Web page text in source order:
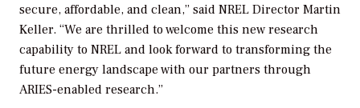
secure, affordable, and clean,” said NREL Director Martin
Keller. “We are thrilled to welcome this new research
capability to NREL and look forward to transforming the
future energy landscape with our partners through
ARIES-enabled research.”